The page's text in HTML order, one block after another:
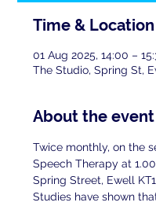
Time & Location
01 Aug 2025, 14:00 –
The Studio, Spring St,
About the event
Twice monthly, on the
Speech Therapy at
Spring Street, Ewell
Studies have shown